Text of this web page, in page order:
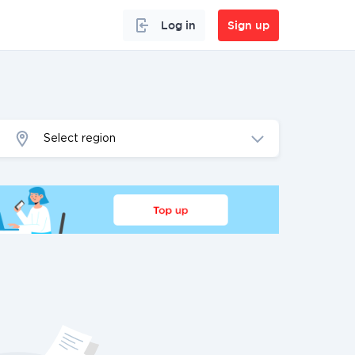
Log in Sign up
Select region